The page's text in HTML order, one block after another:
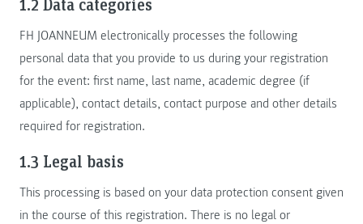
FH JOANNEUM electronically processes the following
personal data that you provide to us during your registration
for the event: first name, last name, academic degree (if
applicable), contact details, contact purpose and other details
required for registration.
1.3 Legal basis
This processing is based on your data protection consent given
in the course of this registration. There is no legal or